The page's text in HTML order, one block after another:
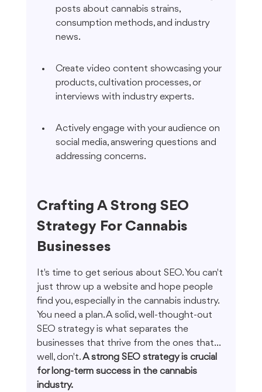
posts about cannabis strains,
consumption methods, and industry
news.
Create video content showcasing your
products, cultivation processes, or
interviews with industry experts.
Actively engage with your audience on
social media, answering questions and
addressing concerns.
Crafting A Strong SEO
Strategy For Cannabis
Businesses
It's time to get serious about SEO. You can't
just throw up a website and hope people
find you, especially in the cannabis industry.
You need a plan. A solid, well-thought-out
SEO strategy is what separates the
businesses that thrive from the ones that...
well, don't. A strong SEO strategy is crucial
for long-term success in the cannabis
industry.